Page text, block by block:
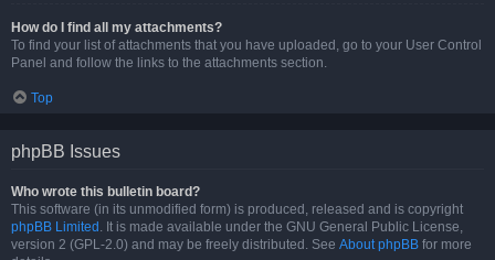
How do I find all my attachments?
To find your list of attachments that you have uploaded, go to your User Control
Panel and follow the links to the attachments section.
Top
phpBB Issues
Who wrote this bulletin board?
This software (in its unmodified form) is produced, released and is copyright
phpBB Limited . It is made available under the GNU General Public License,
version 2 (GPL-2.0) and may be freely distributed. See About phpBB for more